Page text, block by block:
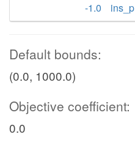
-1.0
ins_p
Default bounds:
(0.0, 1000.0)
Objective coefficient:
0.0